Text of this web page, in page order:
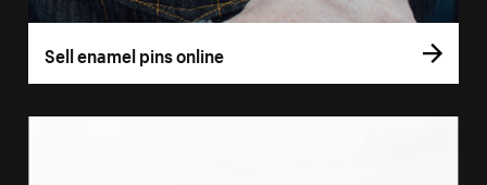
Sell enamel pins online